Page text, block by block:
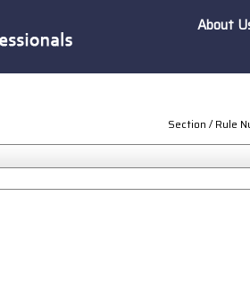
About
Section / Rule